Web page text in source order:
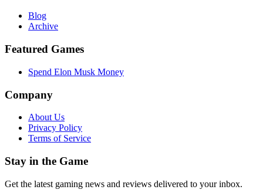
Blog
Archive
Featured Games
Spend Elon Musk Money
Company
About Us
Privacy Policy
Terms of Service
Stay in the Game
Get the latest gaming news and reviews delivered to your inbox.